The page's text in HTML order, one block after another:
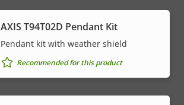
AXIS T94T02D Pendant Kit
Pendant kit with weather shield
Recommended for this product